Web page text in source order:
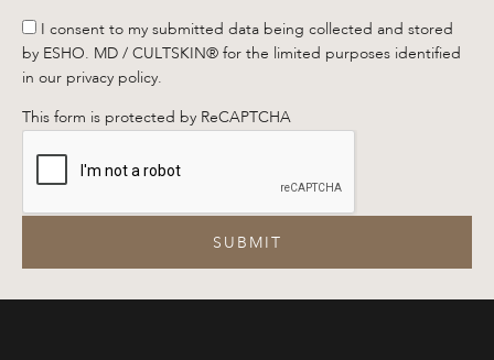
*
I consent to my submitted data being collected and stored
by ESHO. MD / CULTSKIN® for the limited purposes identified
in our privacy policy.
This form is protected by ReCAPTCHA
SUBMIT